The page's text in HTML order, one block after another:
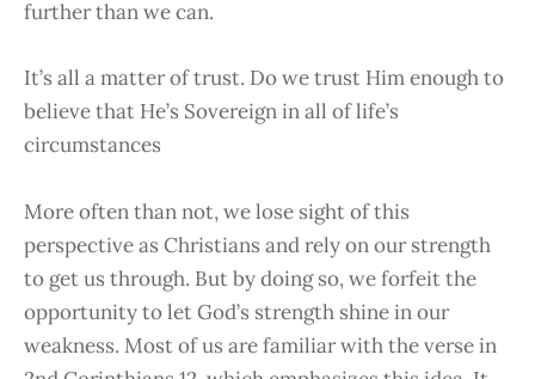
further than we can.
It’s all a matter of trust. Do we trust Him enough to
believe that He’s Sovereign in all of life’s
circumstances
More often than not, we lose sight of this
perspective as Christians and rely on our strength
to get us through. But by doing so, we forfeit the
opportunity to let God’s strength shine in our
weakness. Most of us are familiar with the verse in